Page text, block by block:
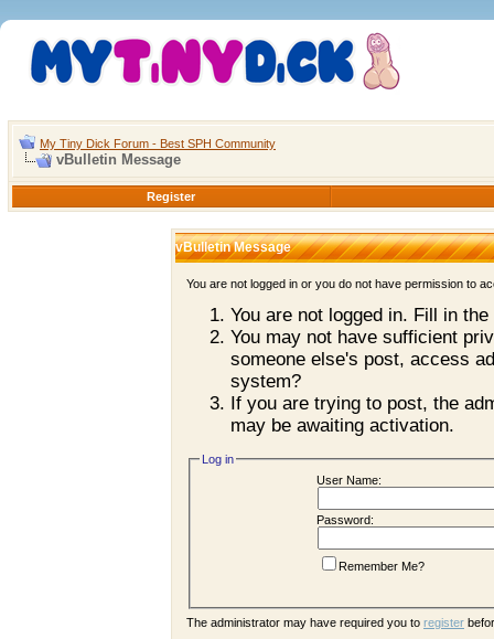
My Tiny Dick Forum - Best SPH Community
vBulletin Message
Register
vBulletin Message
You are not logged in or you do not have permission to
You are not logged in. Fill in
You may not have sufficient
someone else's post, access
system?
If you are trying to post, the
may be awaiting activation.
Log in
User Name:
Password:
Remember Me?
The administrator may have required you to register